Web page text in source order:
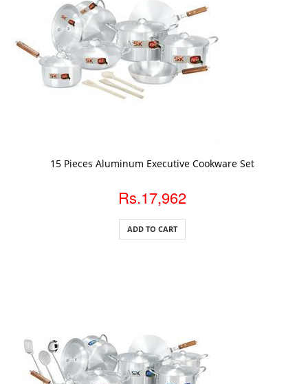
15 Pieces Aluminum Executive Cookware Set
Rs.17,962
ADD TO CART